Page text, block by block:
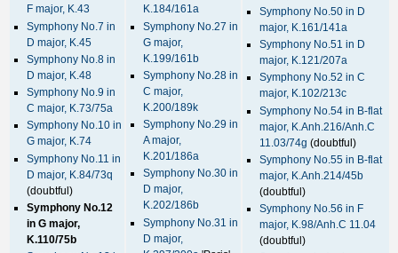
F major, K.43
Symphony No.7 in
D major, K.45
Symphony No.8 in
D major, K.48
Symphony No.9 in
C major, K.73/75a
Symphony No.10 in
G major, K.74
Symphony No.11 in
D major, K.84/73q
(doubtful)
Symphony No.12
in G major,
K.110/75b
K.184/161a
Symphony No.27 in
G major,
K.199/161b
Symphony No.28 in
C major,
K.200/189k
Symphony No.29 in
A major,
K.201/186a
Symphony No.30 in
D major,
K.202/186b
Symphony No.31 in
D major,
Symphony No.50 in D
major, K.161/141a
Symphony No.51 in D
major, K.121/207a
Symphony No.52 in C
major, K.102/213c
Symphony No.54 in B-flat
major, K.Anh.216/Anh.C
11.03/74g (doubtful)
Symphony No.55 in B-flat
major, K.Anh.214/45b
(doubtful)
Symphony No.56 in F
major, K.98/Anh.C 11.04
(doubtful)